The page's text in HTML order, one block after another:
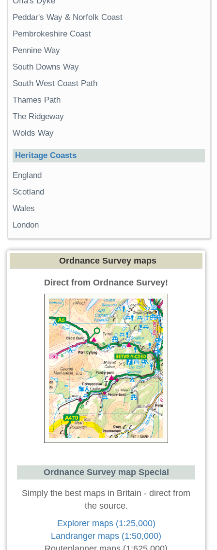
Peddar's Way & Norfolk Coast
Pembrokeshire Coast
Pennine Way
South Downs Way
South West Coast Path
Thames Path
The Ridgeway
Wolds Way
Heritage Coasts
England
Scotland
Wales
London
Ordnance Survey maps
Direct from Ordnance Survey!
Ordnance Survey map Special
Simply the best maps in Britain - direct from
the source.
Explorer maps (1:25,000)
Landranger maps (1:50,000)